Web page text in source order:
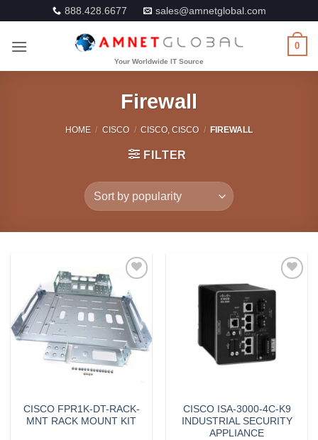
content
888.428.6677 sales@amnetglobal.com
0
Firewall
HOME / CISCO / CISCO, CISCO / FIREWALL
FILTER
Add to
Wishlist
CISCO FPR1K-DT-RACK-
MNT RACK MOUNT KIT
Add to
CISCO ISA-3000-4C-K9
INDUSTRIAL SECURITY
APPLIANCE